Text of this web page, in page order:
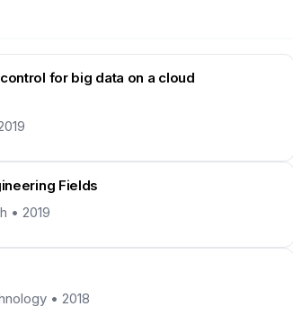
for big data on a cloud
Fields
• 2019
• 2018